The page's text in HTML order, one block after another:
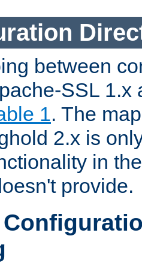
between
SSL 1.x
1. The
2.x is
in
provide.